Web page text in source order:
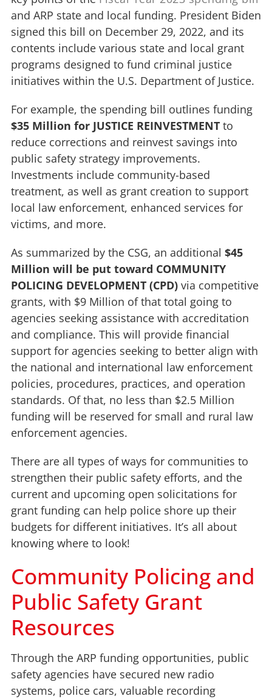
and ARP state and local funding. President Biden
signed this bill on December 29, 2022, and its
contents include various state and local grant
programs designed to fund criminal justice
initiatives within the U.S. Department of Justice.
For example, the spending bill outlines funding
$35 Million for JUSTICE REINVESTMENT to
reduce corrections and reinvest savings into
public safety strategy improvements.
Investments include community-based
treatment, as well as grant creation to support
local law enforcement, enhanced services for
victims, and more.
As summarized by the CSG, an additional $45
Million will be put toward COMMUNITY
POLICING DEVELOPMENT (CPD) via competitive
grants, with $9 Million of that total going to
agencies seeking assistance with accreditation
and compliance. This will provide financial
support for agencies seeking to better align with
the national and international law enforcement
policies, procedures, practices, and operation
standards. Of that, no less than $2.5 Million
funding will be reserved for small and rural law
enforcement agencies.
There are all types of ways for communities to
strengthen their public safety efforts, and the
current and upcoming open solicitations for
grant funding can help police shore up their
budgets for different initiatives. It’s all about
knowing where to look!
Community Policing and
Public Safety Grant
Resources
Through the ARP funding opportunities, public
safety agencies have secured new radio
systems, police cars, valuable recording